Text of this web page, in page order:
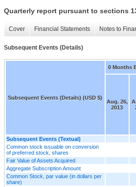
Quarterly report pursuant to sections
Cover Financial Statements Notes to
Subsequent Events (Details)
Subsequent Events (Details) (USD $)
0 Months
Aug. 26,
2013
Subsequent Events (Textual)
Common stock issuable on conversion
of preferred stock, shares
Fair Value of Assets Acquired
Aggregate Subscription Amount
Common Stock, par value (in dollars per
share)